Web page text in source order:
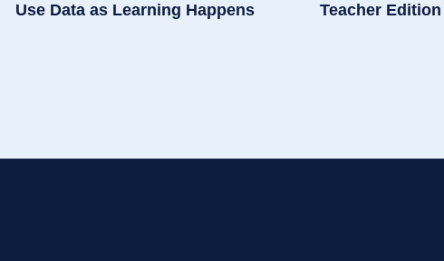
Use Data as Learning Happens
Teacher